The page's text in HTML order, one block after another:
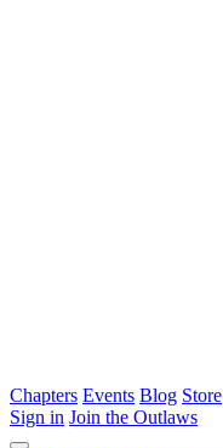
Chapters Events Blog Store
Sign in Join the Outlaws